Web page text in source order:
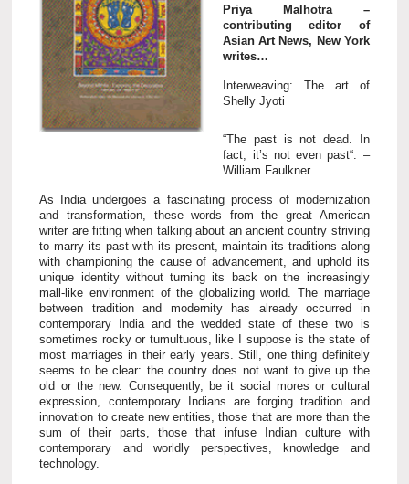
Priya Malhotra –
contributing editor of
Asian Art News, New York
writes…
Interweaving: The art of
Shelly Jyoti
“The past is not dead. In
fact, it’s not even past“. –
William Faulkner
As India undergoes a fascinating process of modernization
and transformation, these words from the great American
writer are fitting when talking about an ancient country striving
to marry its past with its present, maintain its traditions along
with championing the cause of advancement, and uphold its
unique identity without turning its back on the increasingly
mall-like environment of the globalizing world. The marriage
between tradition and modernity has already occurred in
contemporary India and the wedded state of these two is
sometimes rocky or tumultuous, like I suppose is the state of
most marriages in their early years. Still, one thing definitely
seems to be clear: the country does not want to give up the
old or the new. Consequently, be it social mores or cultural
expression, contemporary Indians are forging tradition and
innovation to create new entities, those that are more than the
sum of their parts, those that infuse Indian culture with
contemporary and worldly perspectives, knowledge and
technology.